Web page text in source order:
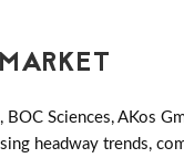
Sciences, AKos
headway trends,